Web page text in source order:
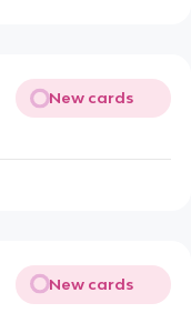
New cards
New cards